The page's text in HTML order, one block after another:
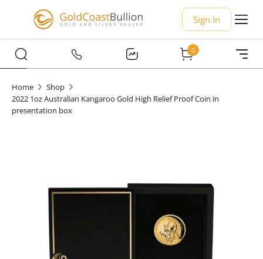
Sign In
0
Home
Shop
2022 1oz Australian Kangaroo Gold High Relief Proof Coin in
presentation box